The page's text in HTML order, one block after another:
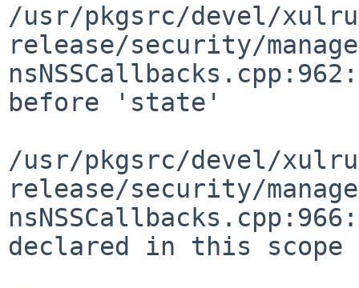
/usr/pkgsrc/devel/
release/security/
before 'state'
/usr/pkgsrc/devel/
release/security/
declared in this scope